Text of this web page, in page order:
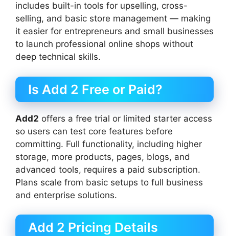
includes built-in tools for upselling, cross-
selling, and basic store management — making
it easier for entrepreneurs and small businesses
to launch professional online shops without
deep technical skills.
Is Add 2 Free or Paid?
Add2 offers a free trial or limited starter access
so users can test core features before
committing. Full functionality, including higher
storage, more products, pages, blogs, and
advanced tools, requires a paid subscription.
Plans scale from basic setups to full business
and enterprise solutions.
Add 2 Pricing Details